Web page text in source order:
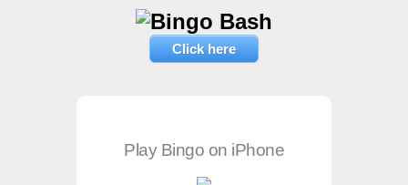
Click here
Play Bingo on iPhone